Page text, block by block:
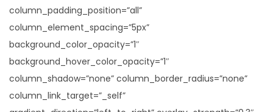
column_padding_position=”all”
column_element_spacing=”5px”
background_color_opacity=”1″
background_hover_color_opacity=”1″
column_shadow=”none” column_border_radius=”none”
column_link_target=”_self”